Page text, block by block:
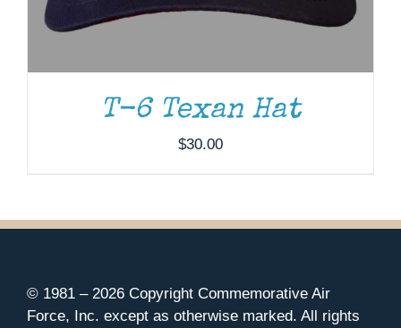
T-6 Texan Hat
$30.00
© 1981 – 2026 Copyright Commemorative Air
Force, Inc. except as otherwise marked. All rights